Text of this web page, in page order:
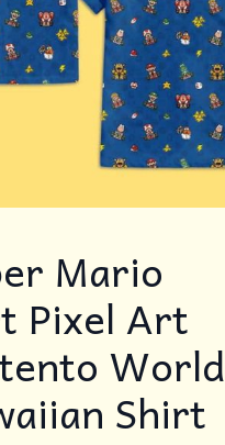
Mario
Pixel Art
World
Shirt